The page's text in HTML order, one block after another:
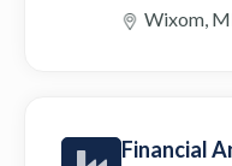
Wixom,
Financial